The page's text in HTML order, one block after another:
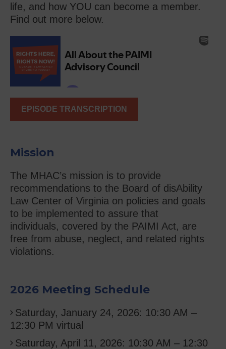
life, and how YOU can become a member.
Find out more below.
EPISODE TRANSCRIPTION
Mission
The MHAC’s mission is to provide
recommendations to the Board of disAbility
Law Center of Virginia on policies and goals
to be implemented to assure that
individuals, covered by the PAIMI Act, are
free from abuse, neglect, and related rights
violations.
2026 Meeting Schedule
Saturday, January 24, 2026: 10:30 AM –
12:30 PM virtual
Saturday, April 11, 2026: 10:30 AM – 12:30